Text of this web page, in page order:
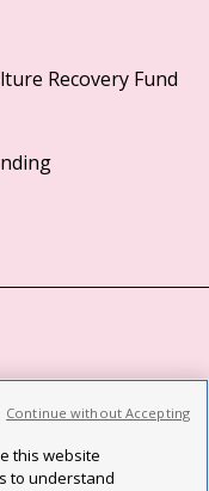
this website
to understand
Continue without Accepting